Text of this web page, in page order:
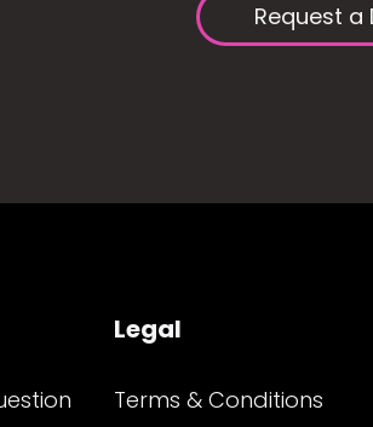
Request a
Legal
Terms & Conditions